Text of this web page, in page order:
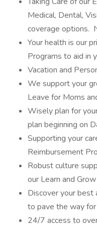
Medical, Dental,
coverage options.
Your health is our
Programs to aid in
Vacation and
We support your
Leave for Moms
Wisely plan for
plan beginning on
Supporting your
Reimbursement
Robust culture
our Learn and
Discover your
to pave the way
24/7 access to